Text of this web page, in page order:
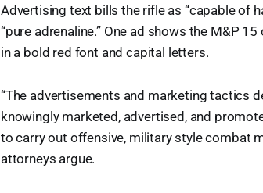
Advertising text bills the rifle as “capable of
“pure adrenaline.” One ad shows the M&P
in a bold red font and capital letters.
“The advertisements and marketing tactics
knowingly marketed, advertised, and
to carry out offensive, military style combat
attorneys argue.